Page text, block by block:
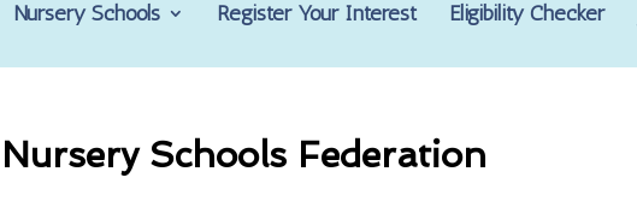
Nursery Schools Register Your Interest Eligibility Checker
Schools Federation